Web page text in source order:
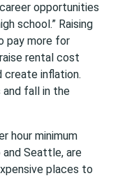
opportunities
school.” Raising
pay more for
rental cost
create inflation.
and fall in the
hour minimum
and Seattle, are
places to